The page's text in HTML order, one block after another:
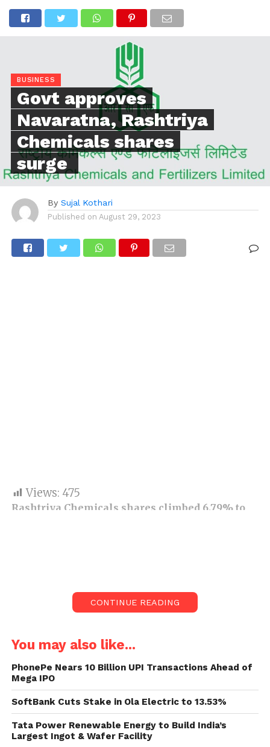
BUSINESS
Govt approves
Navaratna, Rashtriya
Chemicals shares
surge
By Sujal Kothari
Published on August 29, 2023
Views: 475
Rashtriya Chemicals shares climbed 6.79% to
today after the government gave Navratna status to
the firm. Rashtriya Chemicals shares increased
on BSE.
The market cap of the company jumped to Rs
7039.54 crore. A total of 9.42 lakh stock of the
company changed hands, amounting to a turnover
of Rs 11.82 crore on BSE.
Also read:Balu Forge Industries shares soar 12%,
CONTINUE READING
You may also like...
PhonePe Nears 10 Billion UPI Transactions Ahead of
Mega IPO
SoftBank Cuts Stake in Ola Electric to 13.53%
Tata Power Renewable Energy to Build India’s
Largest Ingot & Wafer Facility